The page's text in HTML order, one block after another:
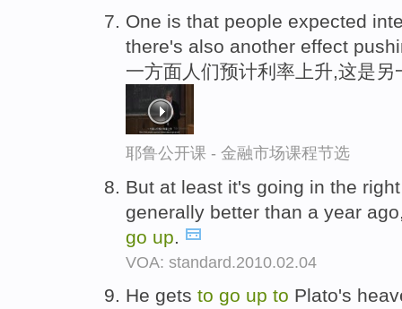
One is that people expected
there's also another effect
一方面人们预计利率上升,这是
耶鲁公开课 - 金融市场课程节选
But at least it's going in the
generally better than a year
go up
VOA: standard.2010.02.04
He gets to go up to Plato's